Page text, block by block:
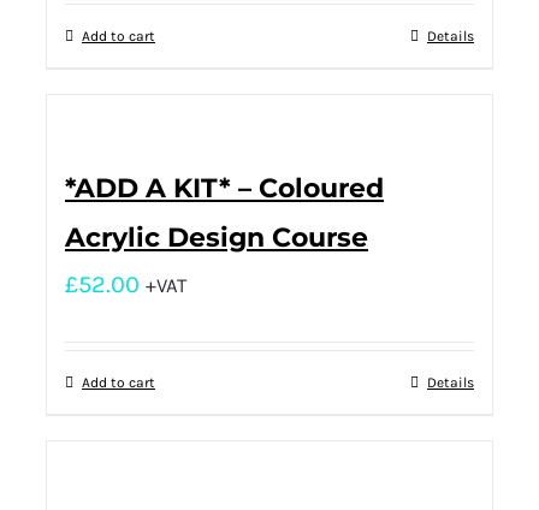
Add to cart Details
*ADD A KIT* – Coloured
Acrylic Design Course
£52.00 +VAT
Add to cart Details